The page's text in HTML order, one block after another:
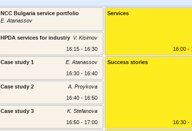
E. Atanassov
NCC Bulgaria service portfolio
Services
16:00 -
V. Kisimov
HPDA services for industry
16:15 - 16:30
E. Atanassov
Case study 1
16:30 - 16:40
Success stories
16:30 -
A. Proykova
Case study 2
16:40 - 16:50
K. Stefanova
Case study 3
16:50 - 17:00